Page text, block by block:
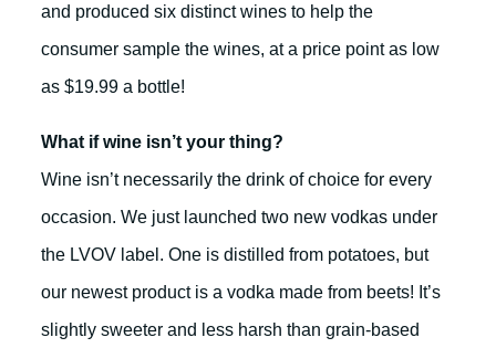
and produced six distinct wines to help the
consumer sample the wines, at a price point as low
as $19.99 a bottle!
What if wine isn’t your thing?
Wine isn’t necessarily the drink of choice for every
occasion. We just launched two new vodkas under
the LVOV label. One is distilled from potatoes, but
our newest product is a vodka made from beets! It’s
slightly sweeter and less harsh than grain-based